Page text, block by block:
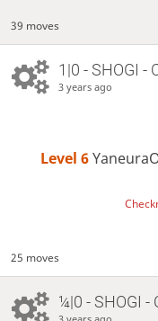
39 moves
1|0 - SHOGI -
3 years ago
Level 6
25 moves
¼|0 - SHOGI -